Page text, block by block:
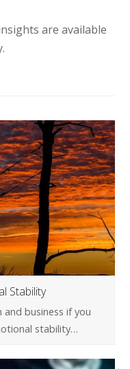
are available
Stability
business if you
stability…